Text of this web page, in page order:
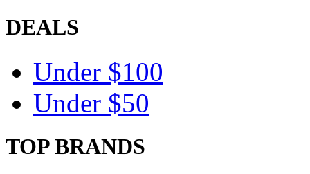
DEALS
Under $100
Under $50
TOP BRANDS